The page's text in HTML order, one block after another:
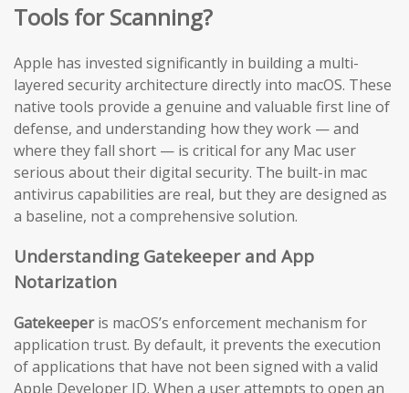
Tools for Scanning?
Apple has invested significantly in building a multi-
layered security architecture directly into macOS. These
native tools provide a genuine and valuable first line of
defense, and understanding how they work — and
where they fall short — is critical for any Mac user
serious about their digital security. The built-in mac
antivirus capabilities are real, but they are designed as
a baseline, not a comprehensive solution.
Understanding Gatekeeper and App
Notarization
Gatekeeperis macOS’s enforcement mechanism for
application trust. By default, it prevents the execution
of applications that have not been signed with a valid
Apple Developer ID. When a user attempts to open an